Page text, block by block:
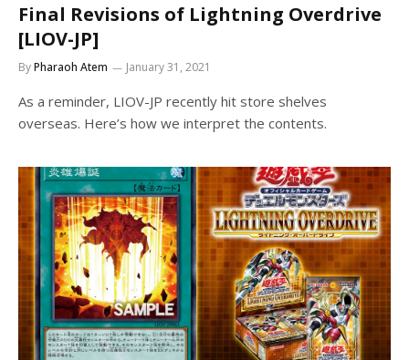
Final Revisions of Lightning Overdrive
[LIOV-JP]
ByPharaoh Atem January 31, 2021
As a reminder, LIOV-JP recently hit store shelves
overseas. Here’s how we interpret the contents.